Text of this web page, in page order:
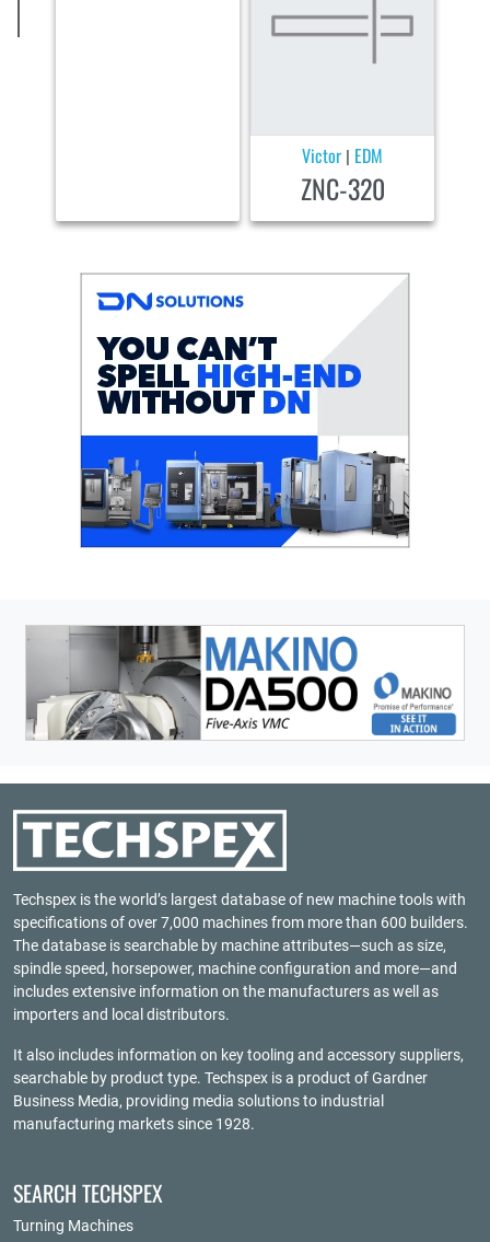
Victor EDM
ZNC-320
Techspex is the world’s largest database of new machine tools with
specifications of over 7,000 machines from more than 600 builders.
The database is searchable by machine attributes—such as size,
spindle speed, horsepower, machine configuration and more—and
includes extensive information on the manufacturers as well as
importers and local distributors.
It also includes information on key tooling and accessory suppliers,
searchable by product type. Techspex is a product ofGardner
Business Media, providing media solutions to industrial
manufacturing markets since 1928.
SEARCH TECHSPEX
Turning Machines